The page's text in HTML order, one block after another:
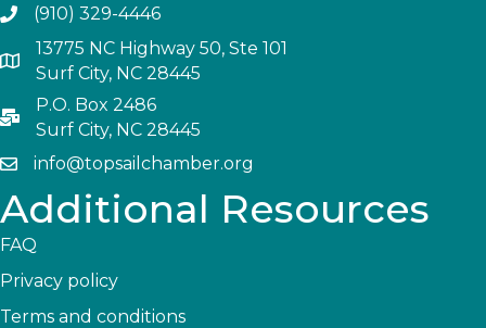
(910) 329-4446
13775 NC Highway 50, Ste 101
Surf City, NC 28445
P.O. Box 2486
Surf City, NC 28445
info@topsailchamber.org
Additional Resources
FAQ
Privacy policy
Terms and conditions